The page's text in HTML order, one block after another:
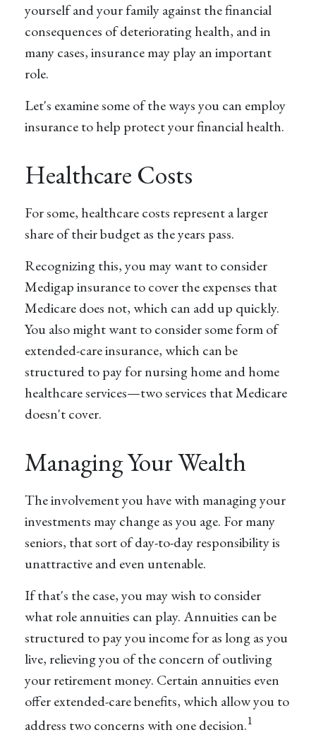
yourself and your family against the financial
consequences of deteriorating health, and in
many cases, insurance may play an important
role.
Let's examine some of the ways you can employ
insurance to help protect your financial health.
Healthcare Costs
For some, healthcare costs represent a larger
share of their budget as the years pass.
Recognizing this, you may want to consider
Medigap insurance to cover the expenses that
Medicare does not, which can add up quickly.
You also might want to consider some form of
extended-care insurance, which can be
structured to pay for nursing home and home
healthcare services—two services that Medicare
doesn't cover.
Managing Your Wealth
The involvement you have with managing your
investments may change as you age. For many
seniors, that sort of day-to-day responsibility is
unattractive and even untenable.
If that's the case, you may wish to consider
what role annuities can play. Annuities can be
structured to pay you income for as long as you
live, relieving you of the concern of outliving
your retirement money. Certain annuities even
offer extended-care benefits, which allow you to
address two concerns with one decision.1